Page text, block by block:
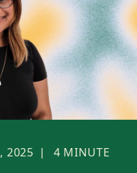
2025 | 4 MINUTE